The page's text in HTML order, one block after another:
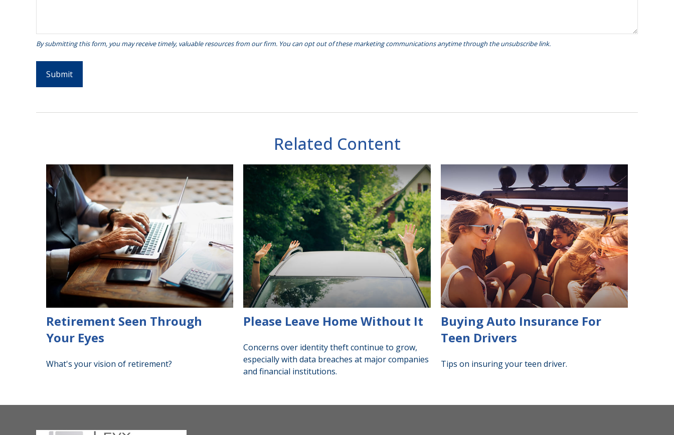
Related Content
Retirement Seen Through
Your Eyes
What's your vision of retirement?
Please Leave Home Without It
Concerns over identity theft continue to grow,
especially with data breaches at major companies
and financial institutions.
Buying Auto Insurance For
Teen Drivers
Tips on insuring your teen driver.